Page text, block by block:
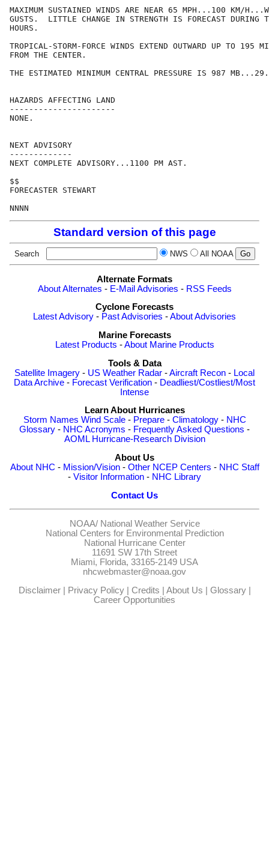
MAXIMUM SUSTAINED WINDS ARE NEAR 65 MPH...100 KM/
GUSTS.  LITTLE CHANGE IN STRENGTH IS FORECAST DURING
HOURS.
TROPICAL-STORM-FORCE WINDS EXTEND OUTWARD UP TO 195
FROM THE CENTER.
THE ESTIMATED MINIMUM CENTRAL PRESSURE IS 987
HAZARDS AFFECTING LAND
----------------------
NONE.
NEXT ADVISORY
-------------
NEXT COMPLETE ADVISORY...1100 PM AST.
$$
FORECASTER STEWART
Standard version of this page
Search NWS All NOAA
Alternate Formats
About Alternates - E-Mail Advisories - RSS Feeds
Cyclone Forecasts
Latest Advisory - Past Advisories -About Advisories
Marine Forecasts
Latest Products -About Marine Products
Tools & Data
Satellite Imagery - US Weather Radar -Aircraft Recon - Local
Data Archive - Forecast Verification - Deadliest/Costliest/Most
Intense
Learn About Hurricanes
Storm Names Wind Scale- Prepare- Climatology- NHC
Glossary - NHC Acronyms - Frequently Asked Questions -
AOML Hurricane-Research Division
About Us
About NHC - Mission/Vision- Other NCEP Centers - NHC Staff
- Visitor Information - NHC Library
Contact Us
NOAA/ National Weather Service
National Centers for Environmental Prediction
National Hurricane Center
11691 SW 17th Street
Miami, Florida, 33165-2149 USA
nhcwebmaster@noaa.gov
Disclaimer| Privacy Policy| Credits | About Us | Glossary|
Career Opportunities